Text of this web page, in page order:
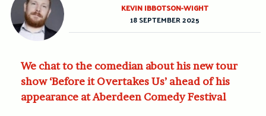
We chat to the comedian about his new tour
show ‘Before it Overtakes Us’ ahead of his
appearance at Aberdeen Comedy Festival
KEVIN IBBOTSON-WIGHT
18 SEPTEMBER 2025